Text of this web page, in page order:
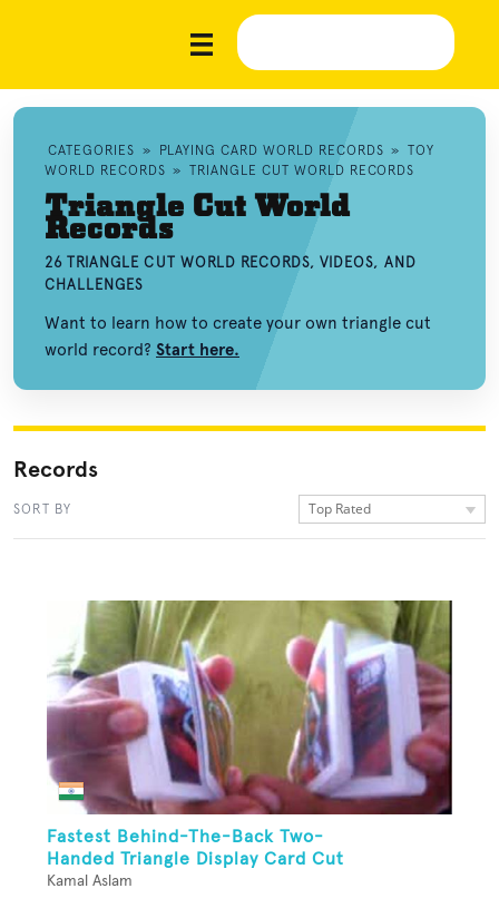
CATEGORIES » PLAYING CARD WORLD RECORDS » TOY
WORLD RECORDS » TRIANGLE CUT WORLD RECORDS
Triangle Cut World
Records
26 TRIANGLE CUT WORLD RECORDS, VIDEOS, AND
CHALLENGES
Want to learn how to create your own triangle cut
world record? Start here.
Records
SORT BY Top Rated
Fastest Behind-The-Back Two-
Handed Triangle Display Card Cut
Kamal Aslam